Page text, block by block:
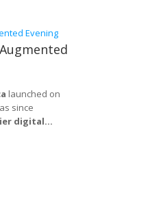
launched on
since
digital...